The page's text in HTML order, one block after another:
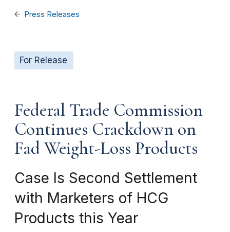
Press Releases
For Release
Federal Trade Commission
Continues Crackdown on
Fad Weight-Loss Products
Case Is Second Settlement
with Marketers of HCG
Products this Year